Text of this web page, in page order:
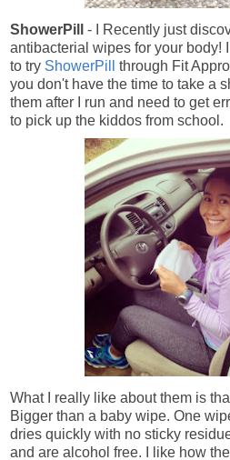
ShowerPill - I Recently just
antibacterial wipes for your body!
to try ShowerPill
through Fit
you don't have the time to take a
them after I run and need to get
to pick up the kiddos from school.
What I really like about them is
Bigger than a baby wipe. One
dries quickly with no sticky
and are alcohol free. I like how